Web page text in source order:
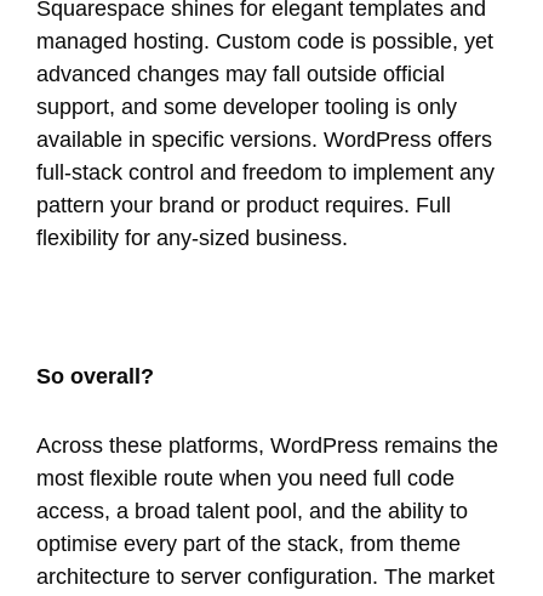
Squarespace shines for elegant templates and
managed hosting. Custom code is possible, yet
advanced changes may fall outside official
support, and some developer tooling is only
available in specific versions. WordPress offers
full-stack control and freedom to implement any
pattern your brand or product requires. Full
flexibility for any-sized business.
So overall?
Across these platforms, WordPress remains the
most flexible route when you need full code
access, a broad talent pool, and the ability to
optimise every part of the stack, from theme
architecture to server configuration. The market